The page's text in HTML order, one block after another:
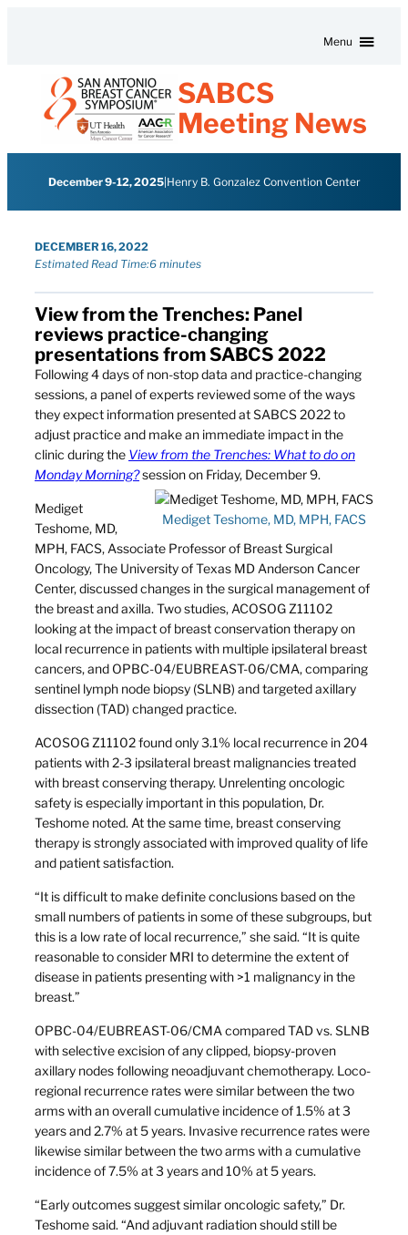
Menu
SABCS
Meeting News
December 9-12, 2025| Henry B. Gonzalez Convention Center
DECEMBER 16, 2022
Estimated Read Time:6 minutes
View from the Trenches: Panel
reviews practice-changing
presentations from SABCS 2022
Following 4 days of non-stop data and practice-changing
sessions, a panel of experts reviewed some of the ways
they expect information presented at SABCS 2022 to
adjust practice and make an immediate impact in the
clinic during the View from the Trenches: What to do on
Monday Morning?session on Friday, December 9.
Mediget Teshome, MD, MPH, FACS
Mediget
Teshome, MD,
MPH, FACS, Associate Professor of Breast Surgical
Oncology, The University of Texas MD Anderson Cancer
Center, discussed changes in the surgical management of
the breast and axilla. Two studies, ACOSOG Z11102
looking at the impact of breast conservation therapy on
local recurrence in patients with multiple ipsilateral breast
cancers, and OPBC-04/EUBREAST-06/CMA, comparing
sentinel lymph node biopsy (SLNB) and targeted axillary
dissection (TAD) changed practice.
ACOSOG Z11102 found only 3.1% local recurrence in 204
patients with 2-3 ipsilateral breast malignancies treated
with breast conserving therapy. Unrelenting oncologic
safety is especially important in this population, Dr.
Teshome noted. At the same time, breast conserving
therapy is strongly associated with improved quality of life
and patient satisfaction.
“It is difficult to make definite conclusions based on the
small numbers of patients in some of these subgroups, but
this is a low rate of local recurrence,” she said. “It is quite
reasonable to consider MRI to determine the extent of
disease in patients presenting with >1 malignancy in the
breast.”
OPBC-04/EUBREAST-06/CMA compared TAD vs. SLNB
with selective excision of any clipped, biopsy-proven
axillary nodes following neoadjuvant chemotherapy. Loco-
regional recurrence rates were similar between the two
arms with an overall cumulative incidence of 1.5% at 3
years and 2.7% at 5 years. Invasive recurrence rates were
likewise similar between the two arms with a cumulative
incidence of 7.5% at 3 years and 10% at 5 years.
“Early outcomes suggest similar oncologic safety,” Dr.
Teshome said. “And adjuvant radiation should still be